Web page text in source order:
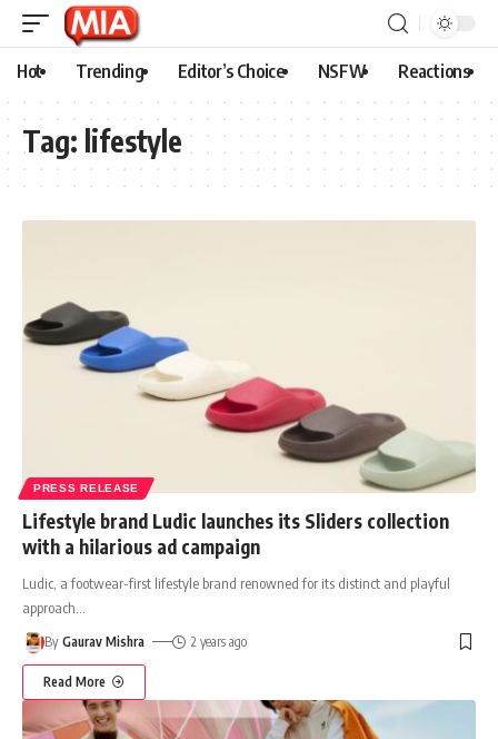
Hot Trending Editor’s Choice NSFW Reactions
Tag: lifestyle
PRESS RELEASE
Lifestyle brand Ludic launches its Sliders collection
with a hilarious ad campaign
Ludic, a footwear-first lifestyle brand renowned for its distinct and playful
approach
By Gaurav Mishra 2 years ago
Read More